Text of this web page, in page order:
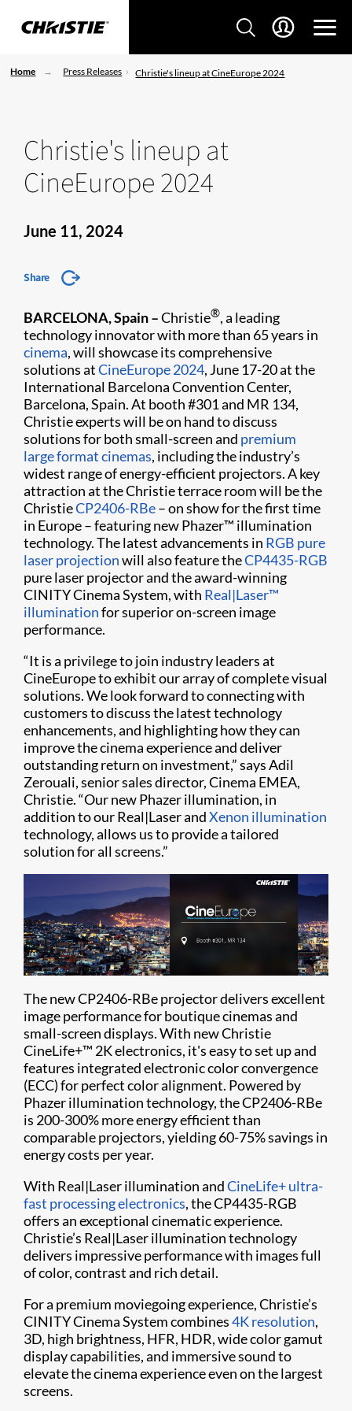
Home Press Releases Christie's lineup at CineEurope 2024
Christie's lineup at
CineEurope 2024
June 11, 2024
Share
BARCELONA, Spain –Christie®, a leading
technology innovator with more than 65 years in
cinema, will showcase its comprehensive
solutions atCineEurope 2024, June 17-20 at the
International Barcelona Convention Center,
Barcelona, Spain. At booth #301 and MR 134,
Christie experts will be on hand to discuss
solutions for both small-screen and premium
large format cinemas, including the industry’s
widest range of energy-efficient projectors. A key
attraction at the Christie terrace room will be the
ChristieCP2406-RBe– on show for the first time
in Europe – featuring new Phazer™ illumination
technology. The latest advancements in RGB pure
laser projectionwill also feature theCP4435-RGB
pure laser projector and the award-winning
CINITY Cinema System, with Real|Laser™
illuminationfor superior on-screen image
performance.
“It is a privilege to join industry leaders at
CineEurope to exhibit our array of complete visual
solutions. We look forward to connecting with
customers to discuss the latest technology
enhancements, and highlighting how they can
improve the cinema experience and deliver
outstanding return on investment,” says Adil
Zerouali, senior sales director, Cinema EMEA,
Christie. “Our new Phazer illumination, in
addition to our Real|Laser andXenon illumination
technology, allows us to provide a tailored
solution for all screens.”
The new CP2406-RBe projector delivers excellent
image performance for boutique cinemas and
small-screen displays. With new Christie
CineLife+™ 2K electronics, it's easy to set up and
features integrated electronic color convergence
(ECC) for perfect color alignment. Powered by
Phazer illumination technology, the CP2406-RBe
is 200-300% more energy efficient than
comparable projectors, yielding 60-75% savings in
energy costs per year.
With Real|Laser illumination andCineLife+ ultra-
fast processing electronics, the CP4435-RGB
offers an exceptional cinematic experience.
Christie’s Real|Laser illumination technology
delivers impressive performance with images full
of color, contrast and rich detail.
For a premium moviegoing experience, Christie’s
CINITY Cinema System combines4K resolution,
3D, high brightness, HFR, HDR, wide color gamut
display capabilities, and immersive sound to
elevate the cinema experience even on the largest
screens.